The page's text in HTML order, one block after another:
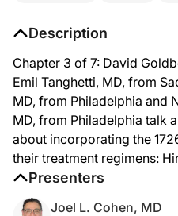
Description
Chapter 3 of 7: David
Emil Tanghetti, MD, from
MD, from Philadelphia and
MD, from Philadelphia talk
about incorporating the
their treatment regimens:
Presenters
Joel L. Cohen, MD